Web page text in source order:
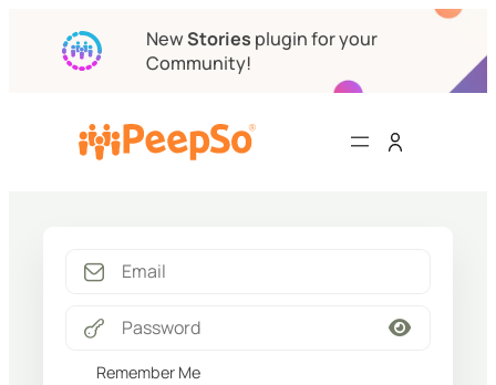
NewStories plugin for your
Community!
Remember Me